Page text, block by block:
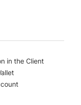
in the Client